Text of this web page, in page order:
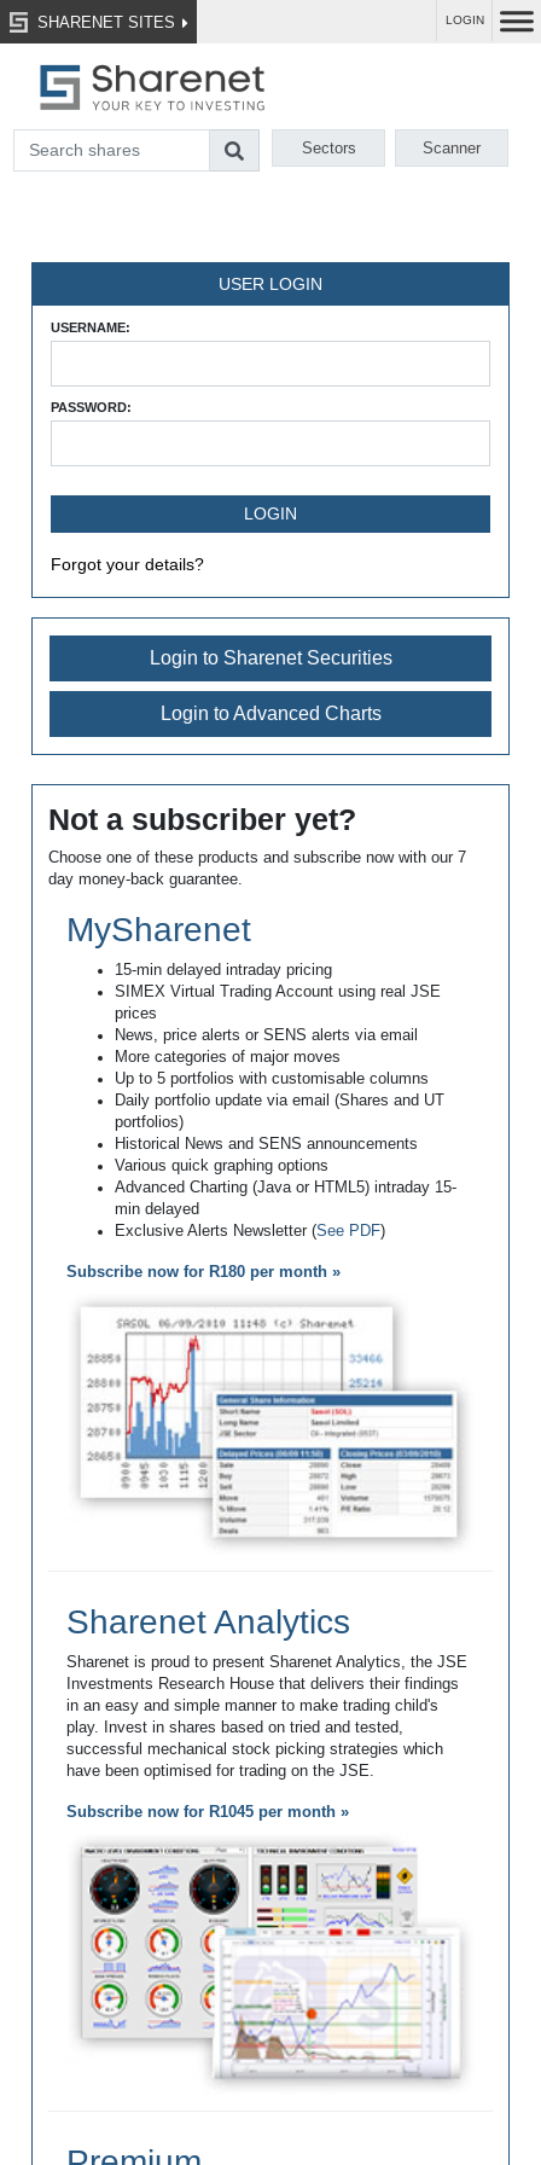
SHARENET SITES LOGIN
Sectors Scanner
USER LOGIN
USERNAME:
PASSWORD:
Forgot your details?
Login to Sharenet Securities
Login to Advanced Charts
Not a subscriber yet?
Choose one of these products and subscribe now with our 7
day money-back guarantee.
MySharenet
15-min delayed intraday pricing
SIMEX Virtual Trading Account using real JSE
prices
News, price alerts or SENS alerts via email
More categories of major moves
Up to 5 portfolios with customisable columns
Daily portfolio update via email (Shares and UT
portfolios)
Historical News and SENS announcements
Various quick graphing options
Advanced Charting (Java or HTML5) intraday 15-
min delayed
Exclusive Alerts Newsletter (See PDF)
Subscribe now for R180 per month »
Sharenet Analytics
Sharenet is proud to present Sharenet Analytics, the JSE
Investments Research House that delivers their findings
in an easy and simple manner to make trading child's
play. Invest in shares based on tried and tested,
successful mechanical stock picking strategies which
have been optimised for trading on the JSE.
Subscribe now for R1045 per month »